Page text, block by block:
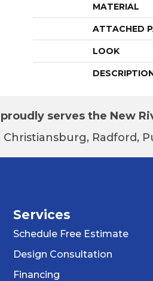
MATERIAL
ATTACHED
LOOK
serves the New
Radford,
Services
Schedule Free Estimate
Design Consultation
Financing